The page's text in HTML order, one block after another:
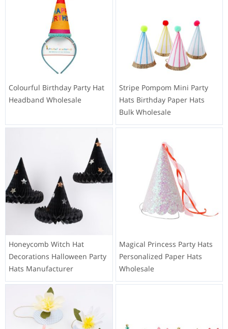
Colourful Birthday Party Hat
Headband Wholesale
Stripe Pompom Mini Party
Hats Birthday Paper Hats
Bulk Wholesale
Honeycomb Witch Hat
Decorations Halloween Party
Hats Manufacturer
Magical Princess Party Hats
Personalized Paper Hats
Wholesale